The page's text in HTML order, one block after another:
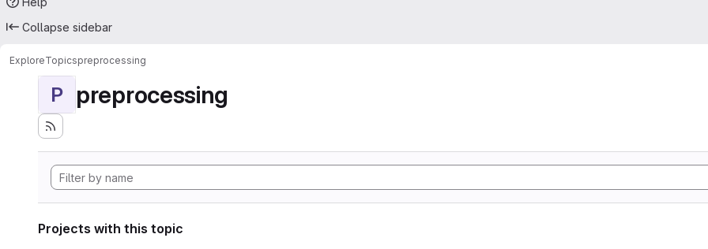
Collapse sidebar
ExploreTopicspreprocessing
P preprocessing
Projects with this topic